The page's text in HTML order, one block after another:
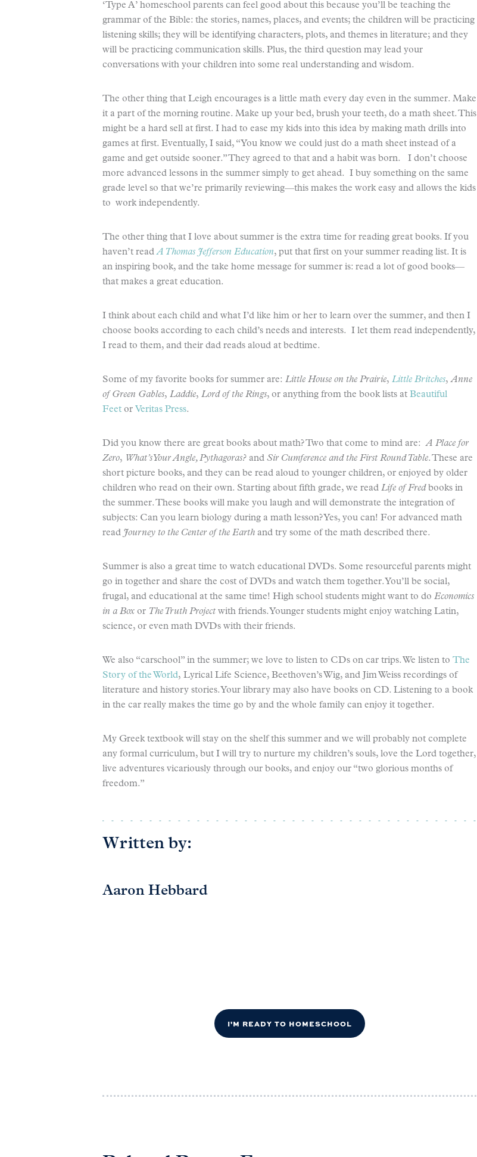
‘Type A’ homeschool parents can feel good about this because you’ll be teaching the
grammar of the Bible: the stories, names, places, and events; the children will be practicing
listening skills; they will be identifying characters, plots, and themes in literature; and they
will be practicing communication skills. Plus, the third question may lead your
conversations with your children into some real understanding and wisdom.
The other thing that Leigh encourages is a little math every day even in the summer. Make
it a part of the morning routine. Make up your bed, brush your teeth, do a math sheet. This
might be a hard sell at first. I had to ease my kids into this idea by making math drills into
games at first. Eventually, I said, “You know we could just do a math sheet instead of a
game and get outside sooner.” They agreed to that and a habit was born. I don’t choose
more advanced lessons in the summer simply to get ahead. I buy something on the same
grade level so that we’re primarily reviewing—this makes the work easy and allows the kids
to work independently.
The other thing that I love about summer is the extra time for reading great books. If you
haven’t readA Thomas Jefferson Education, put that first on your summer reading list. It is
an inspiring book, and the take home message for summer is: read a lot of good books—
that makes a great education.
I think about each child and what I’d like him or her to learn over the summer, and then I
choose books according to each child’s needs and interests. I let them read independently,
I read to them, and their dad reads aloud at bedtime.
Some of my favorite books for summer are: Little House on the Prairie, Little Britches,Anne
of Green Gables, Laddie, Lord of the Rings, or anything from the book lists at Beautiful
Feet or Veritas Press.
Did you know there are great books about math? Two that come to mind are:A Place for
Zero, What’s Your Angle, Pythagoras? and Sir Cumference and the First Round Table. These are
short picture books, and they can be read aloud to younger children, or enjoyed by older
children who read on their own. Starting about fifth grade, we read Life of Fredbooks in
the summer. These books will make you laugh and will demonstrate the integration of
subjects: Can you learn biology during a math lesson? Yes, you can! For advanced math
read Journey to the Center of the Earth and try some of the math described there.
Summer is also a great time to watch educational DVDs. Some resourceful parents might
go in together and share the cost of DVDs and watch them together. You’ll be social,
frugal, and educational at the same time! High school students might want to do Economics
in a Box or The Truth Project with friends. Younger students might enjoy watching Latin,
science, or even math DVDs with their friends.
We also “carschool” in the summer; we love to listen to CDs on car trips. We listen to The
Story of the World, Lyrical Life Science, Beethoven’s Wig, and Jim Weiss recordings of
literature and history stories. Your library may also have books on CD. Listening to a book
in the car really makes the time go by and the whole family can enjoy it together.
My Greek textbook will stay on the shelf this summer and we will probably not complete
any formal curriculum, but I will try to nurture my children’s souls, love the Lord together,
live adventures vicariously through our books, and enjoy our “two glorious months of
freedom.”
Written by:
Aaron Hebbard
I'M READY TO HOMESCHOOL